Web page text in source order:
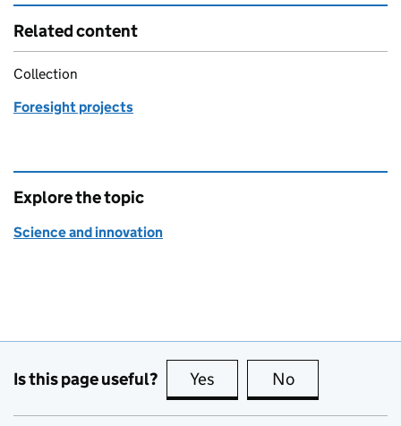
Related content
Collection
Foresight projects
Explore the topic
Science and innovation
Is this page useful? Yes this page is useful
No